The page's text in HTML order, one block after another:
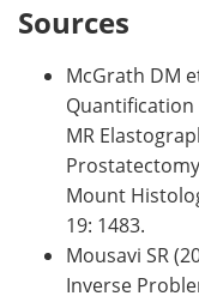
Sources
McGrath DM
Quantification
MR
Mount
19: 1483.
Mousavi SR
Inverse